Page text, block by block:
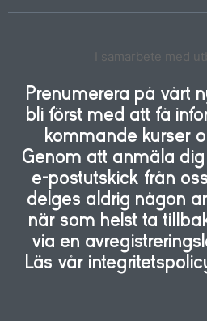
I samarbete med
Prenumerera på vårt
bli först med att få
kommande kurser
Genom att anmäla dig
e-postutskick från
delges aldrig någon
när som helst ta
via en
Läs vår